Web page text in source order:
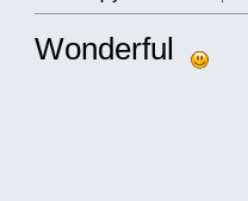
Wonderful